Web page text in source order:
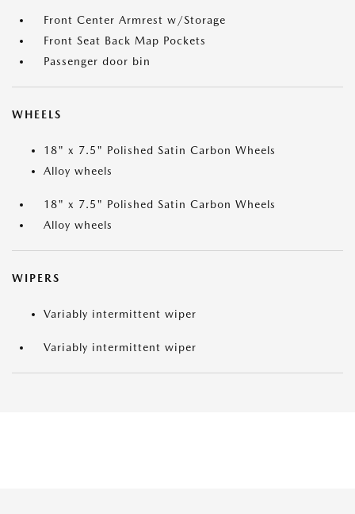
Front Center Armrest w/Storage
Front Seat Back Map Pockets
Passenger door bin
WHEELS
18" x 7.5" Polished Satin Carbon Wheels
Alloy wheels
18" x 7.5" Polished Satin Carbon Wheels
Alloy wheels
WIPERS
Variably intermittent wiper
Variably intermittent wiper